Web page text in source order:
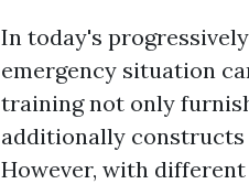
In today's
emergency situation
training not only
additionally constructs
However, with